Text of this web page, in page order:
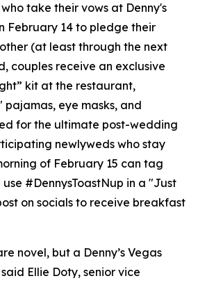
take their vows at Denny's
February 14 to pledge their
(at least through the next
couples receive an exclusive
kit at the restaurant,
eye masks, and
for the ultimate post-wedding
newlyweds who stay
of February 15 can tag
use #DennysToastNup in a "Just
on socials to receive breakfast
novel, but a Denny’s Vegas
Ellie Doty, senior vice